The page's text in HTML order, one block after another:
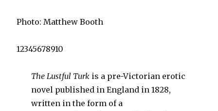
Photo: Matthew Booth
12345678910
The Lustful Turk is a pre-Victorian erotic
novel published in England in 1828,
written in the form of a